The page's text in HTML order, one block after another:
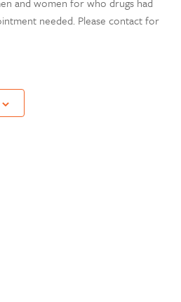
needed. Please contact for